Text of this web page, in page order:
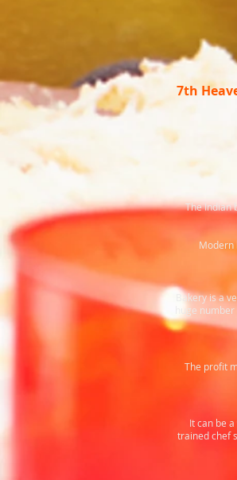
7th
The Indian
Modern
Bakery is a
huge
The profit
It can be
trained chef